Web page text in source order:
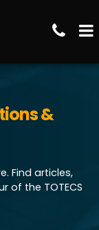
&
Find articles,
of the TOTECS